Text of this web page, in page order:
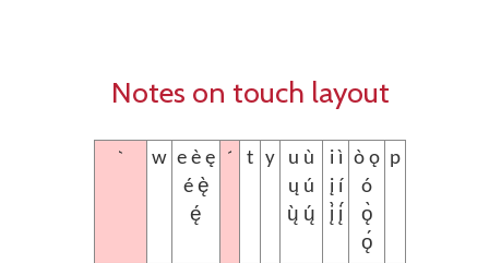
Notes on touch layout
` w e è ę
é ę̀
ę́
´ t y
u ù
ų ú
ų̀ ų́
i ì
į í
į̀ į́
ò ǫ
ó
ǫ̀
ǫ́
p